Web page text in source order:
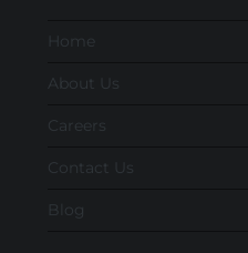
Home
About Us
Careers
Contact Us
Blog